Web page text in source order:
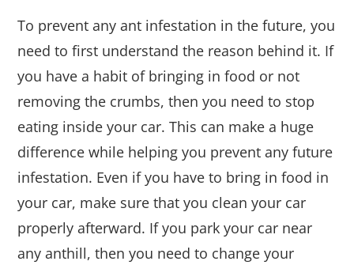
To prevent any ant infestation in the future, you
need to first understand the reason behind it. If
you have a habit of bringing in food or not
removing the crumbs, then you need to stop
eating inside your car. This can make a huge
difference while helping you prevent any future
infestation. Even if you have to bring in food in
your car, make sure that you clean your car
properly afterward. If you park your car near
any anthill, then you need to change your